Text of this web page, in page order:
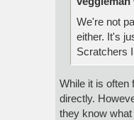
We're not
either. It's
Scratchers
While it is often
directly.
they know